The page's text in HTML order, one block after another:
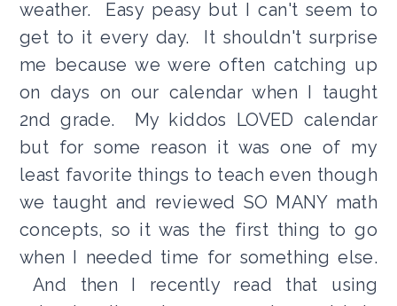
weather. Easy peasy but I can't seem to
get to it every day. It shouldn't surprise
me because we were often catching up
on days on our calendar when I taught
2nd grade. My kiddos LOVED calendar
but for some reason it was one of my
least favorite things to teach even though
we taught and reviewed SO MANY math
concepts, so it was the first thing to go
when I needed time for something else.
And then I recently read that using